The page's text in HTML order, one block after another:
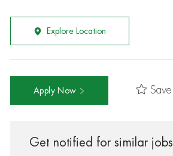
Explore Location
Apply Now Save
Get notified for similar jobs